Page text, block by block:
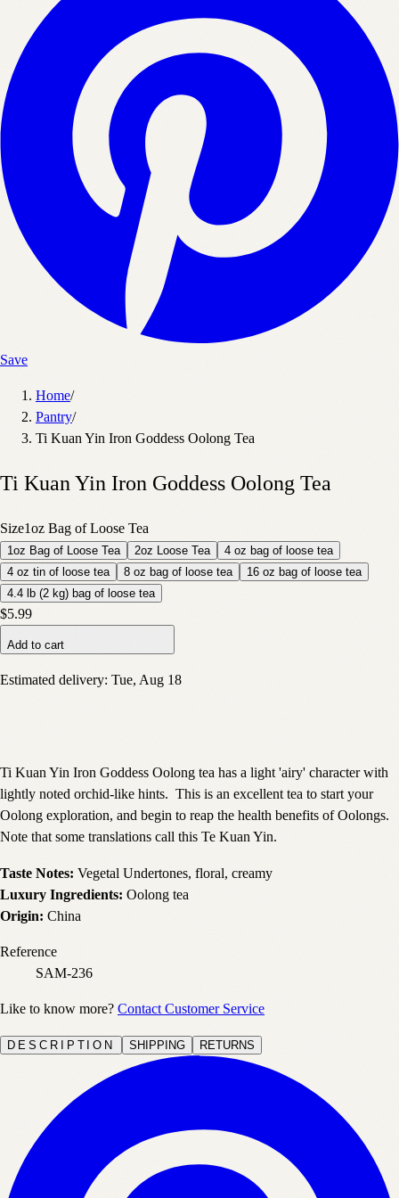
Save
Home/
Pantry/
Ti Kuan Yin Iron Goddess Oolong Tea
Ti Kuan Yin Iron Goddess Oolong Tea
Size1oz Bag of Loose Tea
1oz Bag of Loose Tea 2oz Loose Tea
4 oz bag of loose tea
4 oz tin of loose tea
8 oz bag of loose tea
16 oz bag of loose tea
4.4 lb (2 kg) bag of loose tea
$5.99
Add to cart
Estimated delivery: Tue, Aug 18
Ti Kuan Yin Iron Goddess Oolong tea has a light 'airy' character with
lightly noted orchid-like hints. This is an excellent tea to start your
Oolong exploration, and begin to reap the health benefits of Oolongs.
Note that some translations call this Te Kuan Yin.
Taste Notes: Vegetal Undertones, floral, creamy
Luxury Ingredients: Oolong tea
Origin: China
Reference
SAM-236
Like to know more? Contact Customer Service
DESCRIPTION SHIPPING RETURNS